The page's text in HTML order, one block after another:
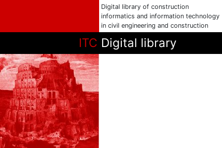
Digital library of construction
informatics and information technology
in civil engineering and construction
ITC Digital library